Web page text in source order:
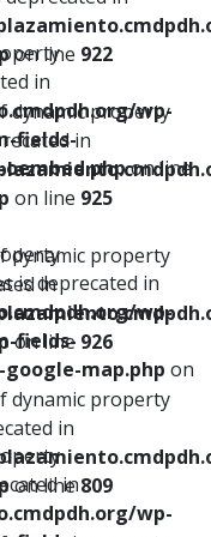
in
wp-
fields-
on line
is deprecated in
wp-
fields-
map.php on
in
wp-
on line 922
dynamic property
in
on line 925
dynamic property
in
on line 926
dynamic property
in
on line809